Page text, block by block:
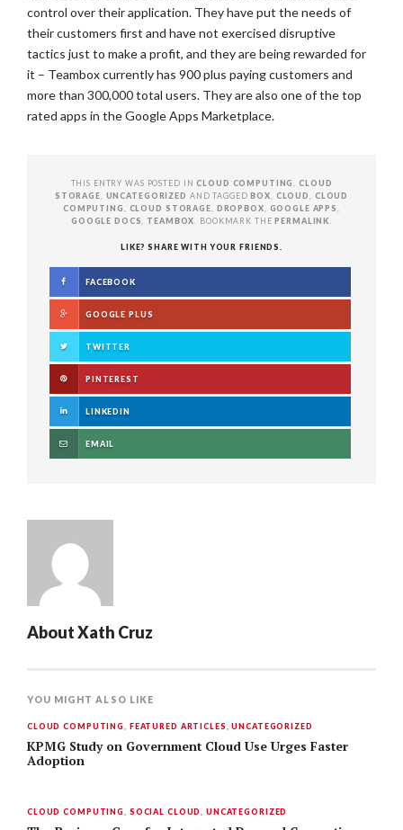
control over their application. They have put the needs of
their customers first and have not exercised disruptive
tactics just to make a profit, and they are being rewarded for
it – Teambox currently has 900 plus paying customers and
more than 300,000 total users. They are also one of the top
rated apps in the Google Apps Marketplace.
THIS ENTRY WAS POSTED INCLOUD COMPUTING ,CLOUD
STORAGE
UNCATEGORIZED AND TAGGEDBOX CLOUD
CLOUD
COMPUTING
CLOUD STORAGE DROPBOX GOOGLE APPS
GOOGLE DOCS
TEAMBOX . BOOKMARK THEPERMALINK
LIKE? SHARE WITH YOUR FRIENDS.
FACEBOOK
GOOGLE PLUS
TWITTER
PINTEREST
LINKEDIN
EMAIL
AboutXath Cruz
YOU MIGHT ALSO LIKE
CLOUD COMPUTING FEATURED ARTICLES ,UNCATEGORIZED
KPMG Study on Government Cloud Use Urges Faster
Adoption
CLOUD COMPUTING SOCIAL CLOUD ,UNCATEGORIZED